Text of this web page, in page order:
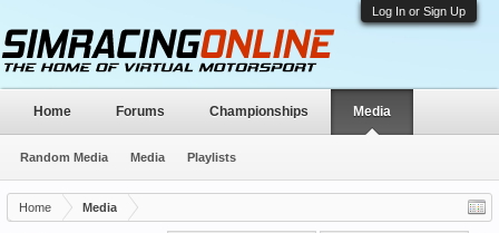
Log In or Sign Up
Home Media
Home Forums Championships Media
Random Media Media Playlists